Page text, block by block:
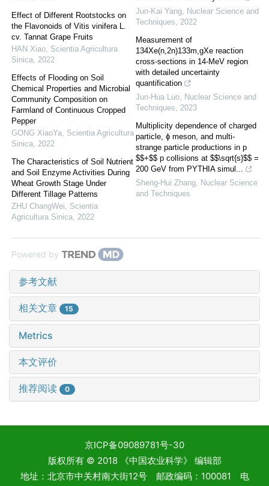
Effect of Different Rootstocks on
the Flavonoids of Vitis vinifera L.
cv. Tannat Grape Fruits
HAN Xiao, Scientia Agricultura
Sinica, 2022
Effects of Flooding on Soil
Chemical Properties and Microbial
Community Composition on
Farmland of Continuous Cropped
Pepper
GONG XiaoYa, Scientia Agricultura
Sinica, 2022
The Characteristics of Soil Nutrient
and Soil Enzyme Activities During
Wheat Growth Stage Under
Different Tillage Patterns
ZHU ChangWei, Scientia
Agricultura Sinica, 2022
Jun-Kai Yang, Nuclear Science and
Techniques, 2022
Measurement of
134Xe(n,2n)133m,gXe reaction
cross-sections in 14-MeV region
with detailed uncertainty
quantification
Jun-Hua Luo, Nuclear Science and
Techniques, 2023
Multiplicity dependence of charged
particle, ϕ meson, and multi-
strange particle productions in p
$$+$$ p collisions at $$\sqrt{s}$$ =
200 GeV from PYTHIA simul...
Sheng-Hui Zhang, Nuclear Science
and Techniques
Powered by
参考文献
相关文章 15
Metrics
本文评价
推荐阅读 0
京ICP备09089781号-30
版权所有 © 2018 《中国农业科学》 编辑部
地址：北京市中关村南大街12号 邮政编码：100081 电